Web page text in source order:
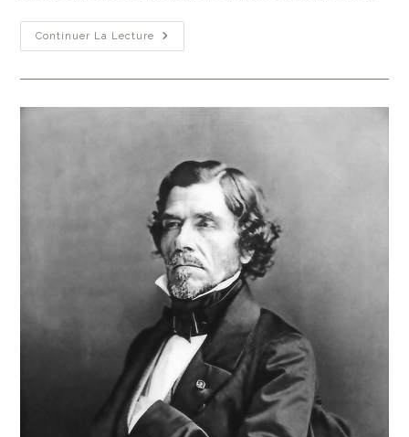
Continuer La Lecture